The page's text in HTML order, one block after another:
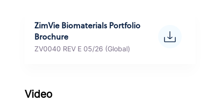
ZimVie Biomaterials Portfolio
Brochure
ZV0040 REV E 05/26 (Global)
Video